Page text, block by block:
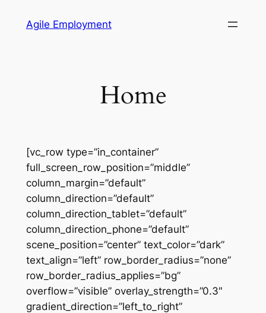
Agile Employment
Home
[vc_row type=”in_container”
full_screen_row_position=”middle”
column_margin=”default”
column_direction=”default”
column_direction_tablet=”default”
column_direction_phone=”default”
scene_position=”center” text_color=”dark”
text_align=”left” row_border_radius=”none”
row_border_radius_applies=”bg”
overflow=”visible” overlay_strength=”0.3″
gradient_direction=”left_to_right”